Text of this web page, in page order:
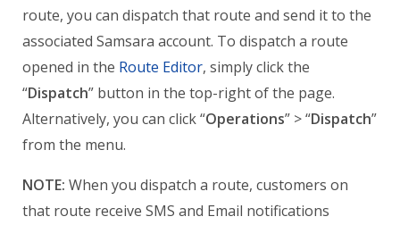
route, you can dispatch that route and send it to the
associated Samsara account. To dispatch a route
opened in the Route Editor, simply click the
“Dispatch” button in the top-right of the page.
Alternatively, you can click “Operations” > “Dispatch”
from the menu.
NOTE: When you dispatch a route, customers on
that route receive SMS and Email notifications